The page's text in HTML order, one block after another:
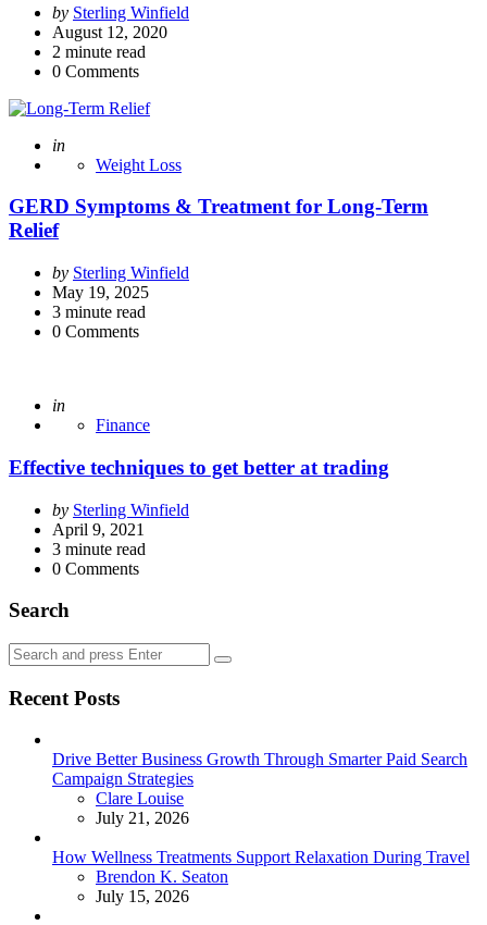
Posted
by
by Sterling Winfield
August 12, 2020
2 minute read
0 Comments
Posted
in
Weight Loss
GERD Symptoms & Treatment for Long-Term
Relief
Posted
by
by Sterling Winfield
May 19, 2025
3 minute read
0 Comments
Posted
in
Finance
Effective techniques to get better at trading
Posted
by
by Sterling Winfield
April 9, 2021
3 minute read
0 Comments
Search
Search
for:
Search
Recent Posts
Drive Better Business Growth Through Smarter Paid Search
Campaign Strategies
Posted
Clare Louise
July 21, 2026
How Wellness Treatments Support Relaxation During Travel
Posted
Brendon K. Seaton
July 15, 2026